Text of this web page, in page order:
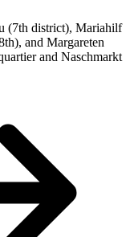
(7th district), Mariahilf
and Margareten
and Naschmarkt